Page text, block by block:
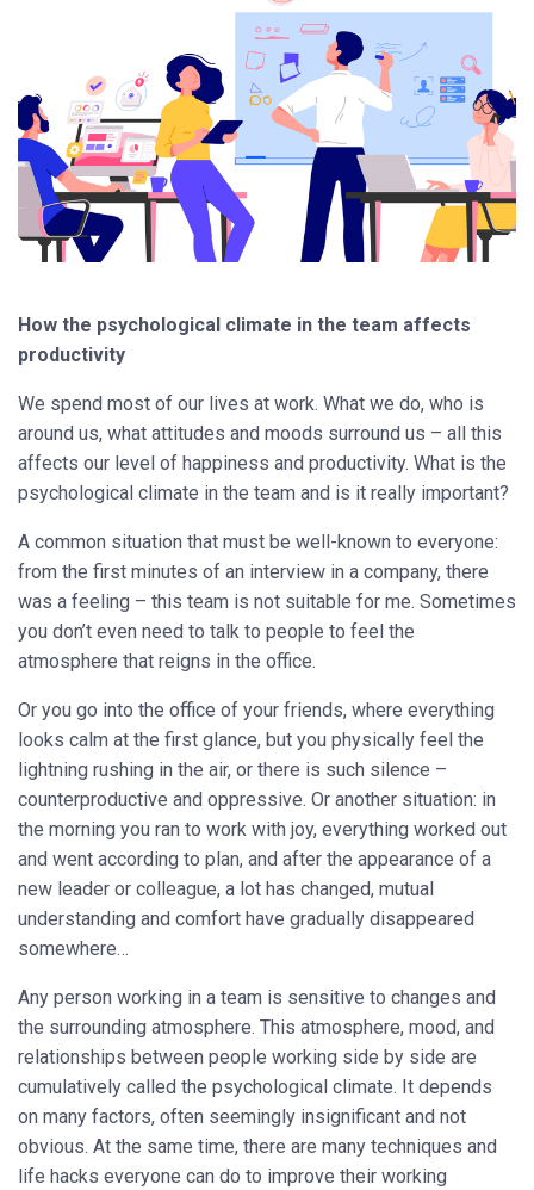
How the psychological climate in the team affects
productivity
We spend most of our lives at work. What we do, who is
around us, what attitudes and moods surround us – all this
affects our level of happiness and productivity. What is the
psychological climate in the team and is it really important?
A common situation that must be well-known to everyone:
from the first minutes of an interview in a company, there
was a feeling – this team is not suitable for me. Sometimes
you don’t even need to talk to people to feel the
atmosphere that reigns in the office.
Or you go into the office of your friends, where everything
looks calm at the first glance, but you physically feel the
lightning rushing in the air, or there is such silence –
counterproductive and oppressive. Or another situation: in
the morning you ran to work with joy, everything worked out
and went according to plan, and after the appearance of a
new leader or colleague, a lot has changed, mutual
understanding and comfort have gradually disappeared
somewhere…
Any person working in a team is sensitive to changes and
the surrounding atmosphere. This atmosphere, mood, and
relationships between people working side by side are
cumulatively called the psychological climate. It depends
on many factors, often seemingly insignificant and not
obvious. At the same time, there are many techniques and
life hacks everyone can do to improve their working